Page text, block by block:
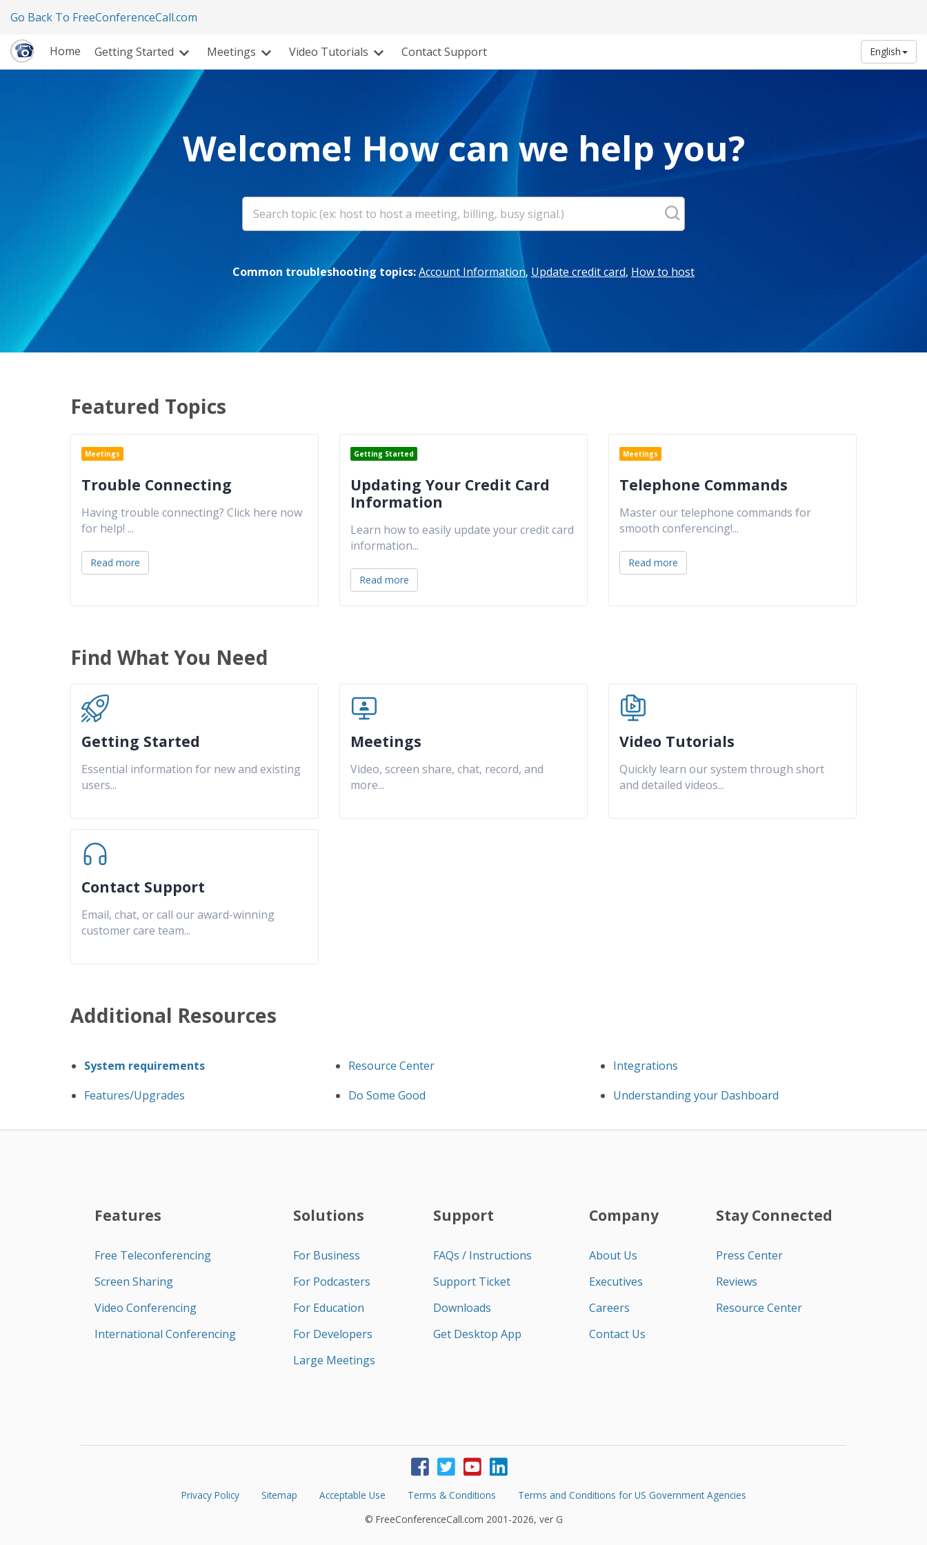
Go Back To FreeConferenceCall.com
Home Getting Started Meetings Video Tutorials Contact Support English
Welcome! How can we help you?
Common troubleshooting topics:Account Information, Update credit card, How to host
Featured Topics
Meetings
Trouble Connecting
Having trouble connecting? Click here now
for help! ...
Read more
Getting Started
Updating Your Credit Card
Information
Learn how to easily update your credit card
information...
Read more
Meetings
Telephone Commands
Master our telephone commands for
smooth conferencing!...
Read more
Find What You Need
Getting Started
Essential information for new and existing
users...
Meetings
Video, screen share, chat, record, and
more...
Video Tutorials
Quickly learn our system through short
and detailed videos...
Contact Support
Email, chat, or call our award-winning
customer care team...
Additional Resources
System requirements Resource Center
Integrations
Features/Upgrades
Do Some Good Understanding your Dashboard
Features
Free Teleconferencing
Screen Sharing
Video Conferencing
International Conferencing
Solutions
For Business
For Podcasters
For Education
For Developers
Large Meetings
Support
FAQs / Instructions
Support Ticket
Downloads
Get Desktop App
Company
About Us
Executives
Careers
Contact Us
Stay Connected
Press Center
Reviews
Resource Center
Privacy Policy Sitemap Acceptable Use Terms & Conditions
Terms and Conditions for US Government Agencies
© FreeConferenceCall.com 2001-2026, ver G